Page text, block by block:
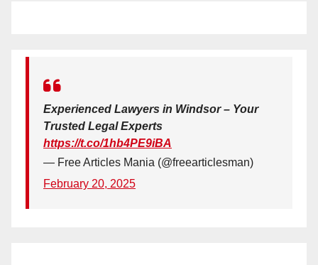
Experienced Lawyers in Windsor – Your
Trusted Legal Experts
https://t.co/1hb4PE9iBA
— Free Articles Mania (@freearticlesman)
February 20, 2025